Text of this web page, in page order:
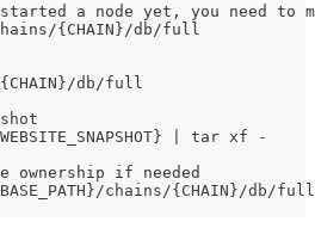
a node yet, you need to
{CHAIN}/db/full
{CHAIN}/db/full
| tar xf -
if needed
chains/{CHAIN}/db/full